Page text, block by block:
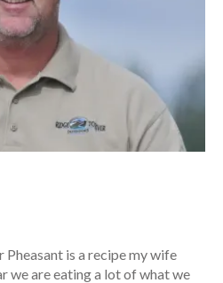
is a recipe my wife
we are eating a lot of what we